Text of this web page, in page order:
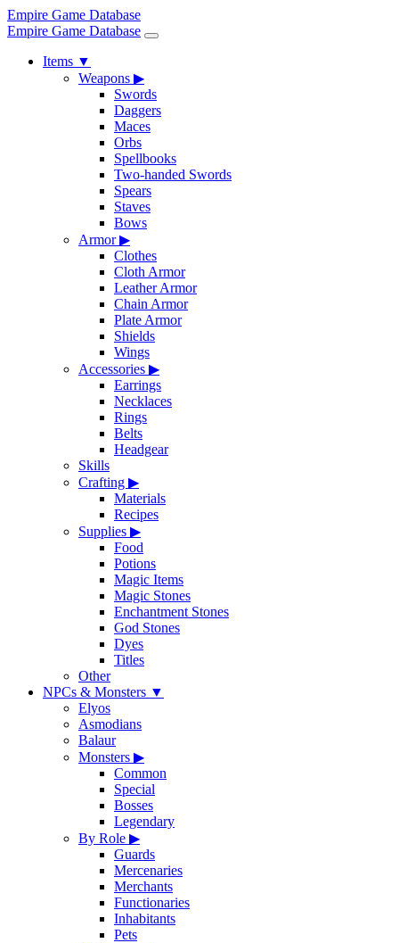
Empire Game Database
Empire Game Database
Items ▼
Weapons ▶
Swords
Daggers
Maces
Orbs
Spellbooks
Two-handed Swords
Spears
Staves
Bows
Armor▶
Clothes
Cloth Armor
Leather Armor
Chain Armor
Plate Armor
Shields
Wings
Accessories ▶
Earrings
Necklaces
Rings
Belts
Headgear
Skills
Crafting ▶
Materials
Recipes
Supplies ▶
Food
Potions
Magic Items
Magic Stones
Enchantment Stones
God Stones
Dyes
Titles
Other
NPCs & Monsters ▼
Elyos
Asmodians
Balaur
Monsters ▶
Common
Special
Bosses
Legendary
By Role ▶
Guards
Mercenaries
Merchants
Functionaries
Inhabitants
Pets